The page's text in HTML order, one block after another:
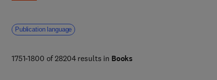
Publication language
1751-1800 of 28204 results in Books